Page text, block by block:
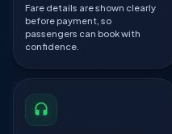
Fare details are shown clearly
before payment, so
passengers can book with
confidence.